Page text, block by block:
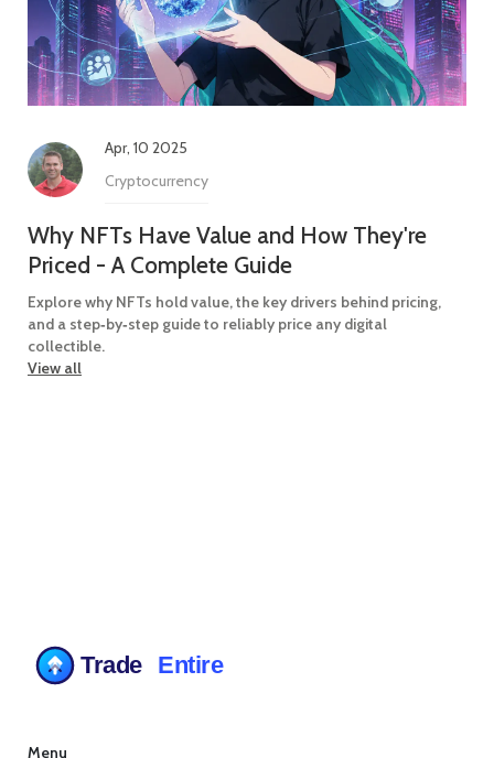
Apr, 10 2025
Cryptocurrency
Why NFTs Have Value and How They're
Priced - A Complete Guide
Explore why NFTs hold value, the key drivers behind pricing,
and a step‑by‑step guide to reliably price any digital
collectible.
View all
Menu